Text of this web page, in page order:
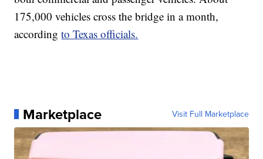
175,000 vehicles cross the bridge in a month,
accordingto Texas officials.
Marketplace Visit Full Marketplace